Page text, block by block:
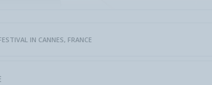
IN CANNES, FRANCE